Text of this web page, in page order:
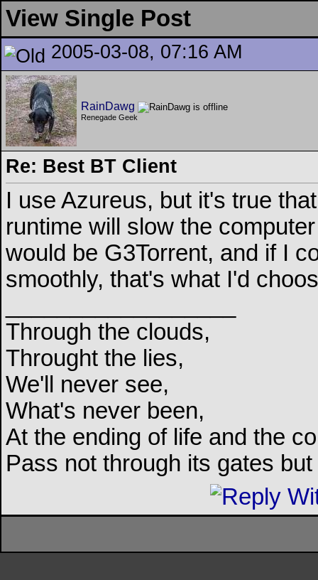
View Single Post
2005-03-08, 07:16 AM
RainDawg
Renegade Geek
Re: Best BT Client
I use Azureus, but it's true
runtime will slow the
would be G3Torrent, and if I
smoothly, that's what I'd
Through the clouds,
Throught the lies,
We'll never see,
What's never been,
At the ending of life and the
Pass not through its gates